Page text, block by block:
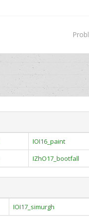
IOI16_paint
IZhO17_bootfall
IOI17_simurgh